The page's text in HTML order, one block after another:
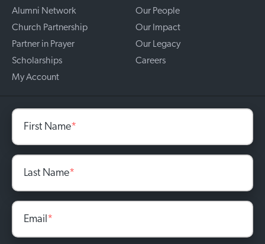
Alumni Network
Church Partnership
Partner in Prayer
Scholarships
My Account
Our People
Our Impact
Our Legacy
Careers
First Name*
Last Name*
Email*